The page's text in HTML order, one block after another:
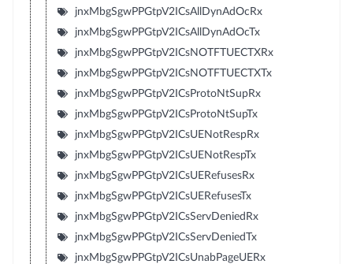
jnxMbgSgwPPGtpV2ICsAllDynAdOcRx
jnxMbgSgwPPGtpV2ICsAllDynAdOcTx
jnxMbgSgwPPGtpV2ICsNOTFTUECTXRx
jnxMbgSgwPPGtpV2ICsNOTFTUECTXTx
jnxMbgSgwPPGtpV2ICsProtoNtSupRx
jnxMbgSgwPPGtpV2ICsProtoNtSupTx
jnxMbgSgwPPGtpV2ICsUENotRespRx
jnxMbgSgwPPGtpV2ICsUENotRespTx
jnxMbgSgwPPGtpV2ICsUERefusesRx
jnxMbgSgwPPGtpV2ICsUERefusesTx
jnxMbgSgwPPGtpV2ICsServDeniedRx
jnxMbgSgwPPGtpV2ICsServDeniedTx
jnxMbgSgwPPGtpV2ICsUnabPageUERx